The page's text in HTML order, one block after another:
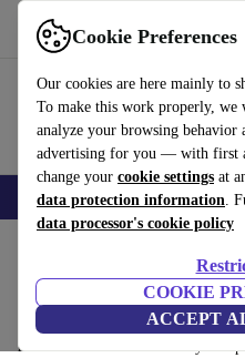
Cookie Preferences
Our cookies are here mainly to
To make this work properly, we
analyze your browsing behavior
advertising for you — with first
change your cookie settings at
data protection information.
data processor's cookie policy
COOKIE
ACCEPT
Use refurbed fast and easy
Smartphones Laptops Tablets
Sony Phones:
Certified refurbished Sony Phones
returns & 12-month warranty.